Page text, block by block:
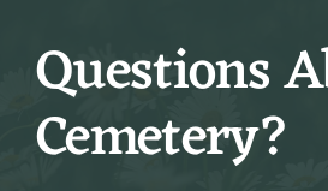
Questions
Cemetery?